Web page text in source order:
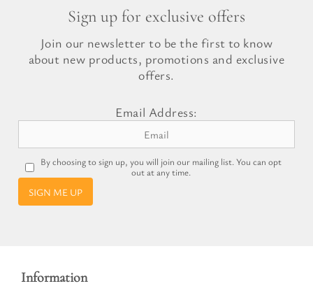
Sign up for exclusive offers
Join our newsletter to be the first to know
about new products, promotions and exclusive
offers.
Email Address:
By choosing to sign up, you will join our mailing list. You can opt
out at any time.
SIGN ME UP
Information